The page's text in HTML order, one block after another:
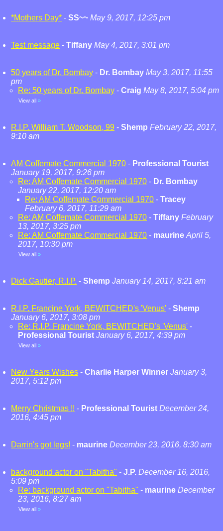
*Mothers Day* - SS~~ May 9, 2017, 12:25 pm
Test message - Tiffany May 4, 2017, 3:01 pm
50 years of Dr. Bombay - Dr. Bombay May 3, 2017, 11:55
pm
Re: 50 years of Dr. Bombay - Craig May 8, 2017, 5:04 pm
View all »
R.I.P. William T. Woodson, 99 - Shemp February 22, 2017,
9:10 am
AM Coffemate Commercial 1970 - Professional Tourist
January 19, 2017, 9:26 pm
Re: AM Coffemate Commercial 1970 - Dr. Bombay
January 22, 2017, 12:20 am
Re: AM Coffemate Commercial 1970 - Tracey
February 6, 2017, 11:29 am
Re: AM Coffemate Commercial 1970 - Tiffany February
13, 2017, 3:25 pm
Re: AM Coffemate Commercial 1970 - maurine April 5,
2017, 10:30 pm
View all »
Dick Gautier, R.I.P. - Shemp January 14, 2017, 8:21 am
R.I.P. Francine York, BEWITCHED's 'Venus' - Shemp
January 6, 2017, 3:08 pm
Re: R.I.P. Francine York, BEWITCHED's 'Venus' -
Professional Tourist January 6, 2017, 4:39 pm
View all »
New Years Wishes - Charlie Harper Winner January 3,
2017, 5:12 pm
Merry Christmas !! - Professional Tourist December 24,
2016, 4:45 pm
Darrin's got legs! - maurine December 23, 2016, 8:30 am
background actor on "Tabitha" - J.P. December 16, 2016,
5:09 pm
Re: background actor on "Tabitha" - maurine December
23, 2016, 8:27 am
View all »